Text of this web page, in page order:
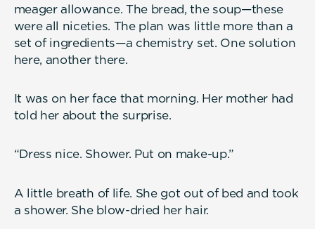
meager allowance. The bread, the soup—these
were all niceties. The plan was little more than a
set of ingredients—a chemistry set. One solution
here, another there.
It was on her face that morning. Her mother had
told her about the surprise.
“Dress nice. Shower. Put on make-up.”
A little breath of life. She got out of bed and took
a shower. She blow-dried her hair.